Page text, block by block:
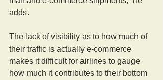
adds.
The lack of visibility as to how much of
their traffic is actually e-commerce
makes it difficult for airlines to gauge
how much it contributes to their bottom